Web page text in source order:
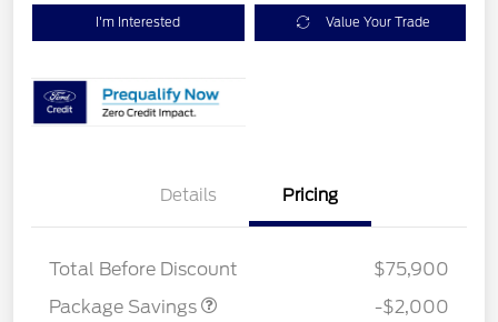
I'm Interested Value Your Trade
Details Pricing
Total Before Discount
$75,900
Package Savings
-$2,000
Retail Customer Cash